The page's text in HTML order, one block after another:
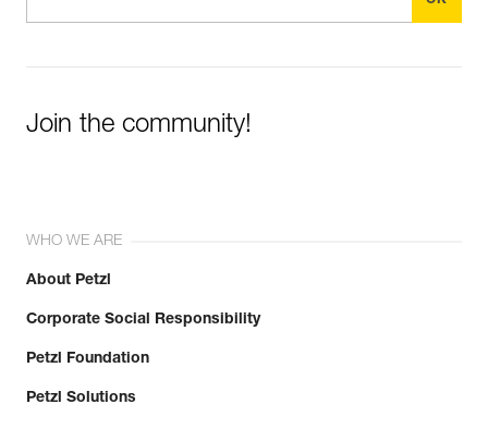
Join the community!
WHO WE ARE
About Petzl
Corporate Social Responsibility
Petzl Foundation
Petzl Solutions